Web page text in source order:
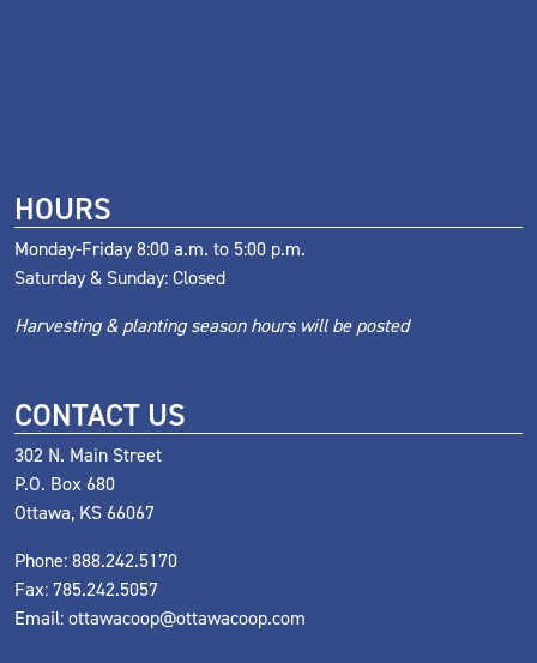
HOURS
Monday-Friday 8:00 a.m. to 5:00 p.m.
Saturday & Sunday: Closed
Harvesting & planting season hours will be posted
CONTACT US
302 N. Main Street
P.O. Box 680
Ottawa, KS 66067
Phone: 888.242.5170
Fax: 785.242.5057
Email: ottawacoop@ottawacoop.com